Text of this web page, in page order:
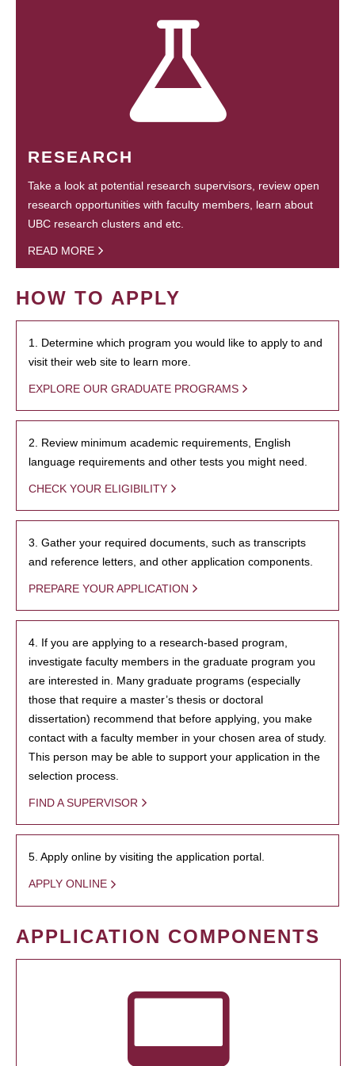
RESEARCH
Take a look at potential research supervisors, review open
research opportunities with faculty members, learn about
UBC research clusters and etc.
READ MORE
HOW TO APPLY
1. Determine which program you would like to apply to and
visit their web site to learn more.
EXPLORE OUR GRADUATE PROGRAMS
2. Review minimum academic requirements, English
language requirements and other tests you might need.
CHECK YOUR ELIGIBILITY
3. Gather your required documents, such as transcripts
and reference letters, and other application components.
PREPARE YOUR APPLICATION
4. If you are applying to a research-based program,
investigate faculty members in the graduate program you
are interested in. Many graduate programs (especially
those that require a master’s thesis or doctoral
dissertation) recommend that before applying, you make
contact with a faculty member in your chosen area of study.
This person may be able to support your application in the
selection process.
FIND A SUPERVISOR
5. Apply online by visiting the application portal.
APPLY ONLINE
APPLICATION COMPONENTS